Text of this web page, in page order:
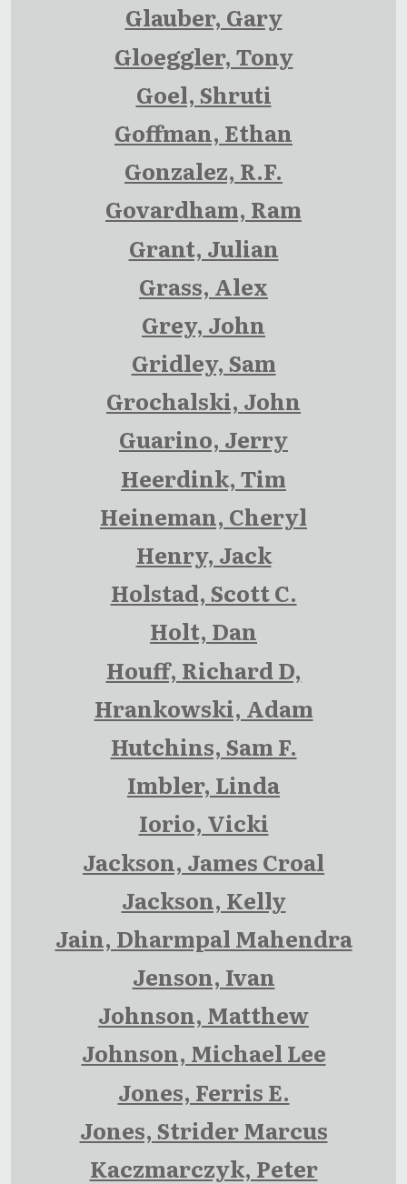
Glauber, Gary
Gloeggler, Tony
Goel, Shruti
Goffman, Ethan
Gonzalez, R.F.
Govardham, Ram
Grant, Julian
Grass, Alex
Grey, John
Gridley, Sam
Grochalski, John
Guarino, Jerry
Heerdink, Tim
Heineman, Cheryl
Henry, Jack
Holstad, Scott C.
Holt, Dan
Houff, Richard D,
Hrankowski, Adam
Hutchins, Sam F.
Imbler, Linda
Iorio, Vicki
Jackson, James Croal
Jackson, Kelly
Jain, Dharmpal Mahendra
Jenson, Ivan
Johnson, Matthew
Johnson, Michael Lee
Jones, Ferris E.
Jones, Strider Marcus
Kaczmarczyk, Peter